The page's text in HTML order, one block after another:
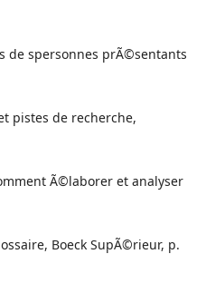
de spersonnes prÃ©sentants
pistes de recherche,
Ã©laborer et analyser
Boeck SupÃ©rieur, p.